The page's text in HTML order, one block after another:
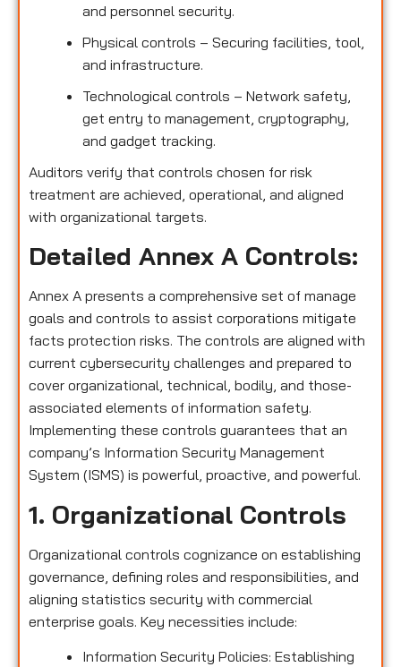
and personnel security.
Physical controls – Securing facilities, tool,
and infrastructure.
Technological controls – Network safety,
get entry to management, cryptography,
and gadget tracking.
Auditors verify that controls chosen for risk
treatment are achieved, operational, and aligned
with organizational targets.
Detailed Annex A Controls:
Annex A presents a comprehensive set of manage
goals and controls to assist corporations mitigate
facts protection risks. The controls are aligned with
current cybersecurity challenges and prepared to
cover organizational, technical, bodily, and those-
associated elements of information safety.
Implementing these controls guarantees that an
company’s Information Security Management
System (ISMS) is powerful, proactive, and powerful.
1. Organizational Controls
Organizational controls cognizance on establishing
governance, defining roles and responsibilities, and
aligning statistics security with commercial
enterprise goals. Key necessities include:
Information Security Policies: Establishing